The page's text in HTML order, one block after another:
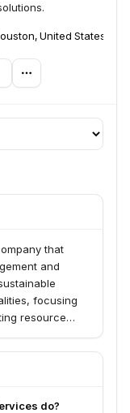
United States
that
and
focusing
resource
do?